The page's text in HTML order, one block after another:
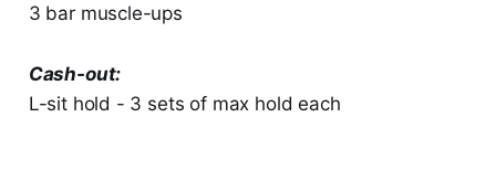
3 bar muscle-ups
Cash-out:
L-sit hold - 3 sets of max hold each